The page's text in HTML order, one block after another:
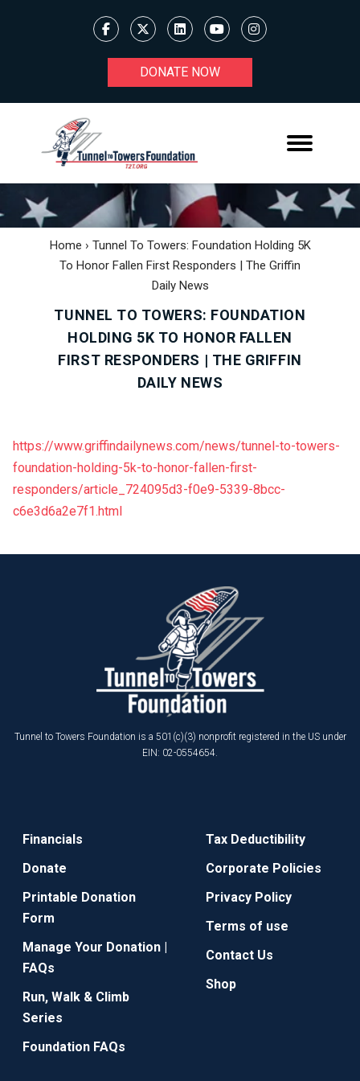
DONATE NOW
Home › Tunnel To Towers: Foundation Holding 5K
To Honor Fallen First Responders | The Griffin
Daily News
TUNNEL TO TOWERS: FOUNDATION
HOLDING 5K TO HONOR FALLEN
FIRST RESPONDERS | THE GRIFFIN
DAILY NEWS
https://www.griffindailynews.com/news/tunnel-to-towers-
foundation-holding-5k-to-honor-fallen-first-
responders/article_724095d3-f0e9-5339-8bcc-
c6e3d6a2e7f1.html
Tunnel to Towers Foundation is a 501(c)(3) nonprofit registered in the US under
EIN: 02-0554654.
Financials
Donate
Printable Donation
Form
Manage Your Donation |
FAQs
Run, Walk & Climb
Series
Foundation FAQs
Tax Deductibility
Corporate Policies
Privacy Policy
Terms of use
Contact Us
Shop